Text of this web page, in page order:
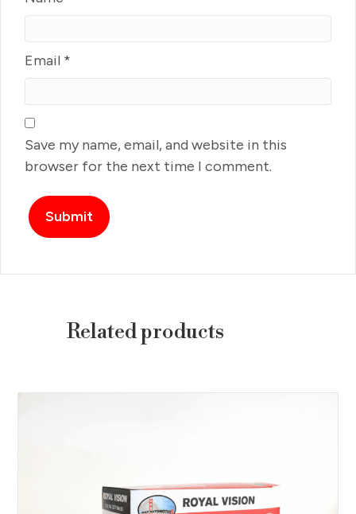
Email *
Save my name, email, and website in this
browser for the next time I comment.
Related products